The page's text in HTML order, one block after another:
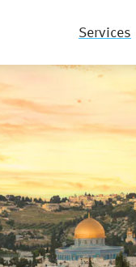
Services